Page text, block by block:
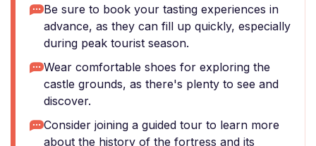
Be sure to book your tasting experiences in
advance, as they can fill up quickly, especially
during peak tourist season.
Wear comfortable shoes for exploring the
castle grounds, as there's plenty to see and
discover.
Consider joining a guided tour to learn more
about the history of the fortress and its